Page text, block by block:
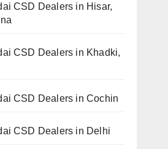
CSD Dealers in Hisar,
CSD Dealers in Khadki,
CSD Dealers in Cochin
CSD Dealers in Delhi